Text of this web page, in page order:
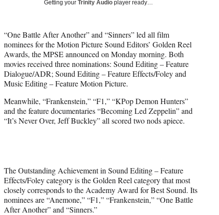
t
e
r
)
Getting your Trinity Audio player ready…
“One Battle After Another” and “Sinners” led all film
nominees for the Motion Picture Sound Editors’ Golden Reel
Awards, the MPSE announced on Monday morning. Both
movies received three nominations: Sound Editing – Feature
Dialogue/ADR; Sound Editing – Feature Effects/Foley and
Music Editing – Feature Motion Picture.
Meanwhile, “Frankenstein,” “F1,” “KPop Demon Hunters”
and the feature documentaries “Becoming Led Zeppelin” and
“It’s Never Over, Jeff Buckley” all scored two nods apiece.
The Outstanding Achievement in Sound Editing – Feature
Effects/Foley category is the Golden Reel category that most
closely corresponds to the Academy Award for Best Sound. Its
nominees are “Anemone,” “F1,” “Frankenstein,” “One Battle
After Another” and “Sinners.”